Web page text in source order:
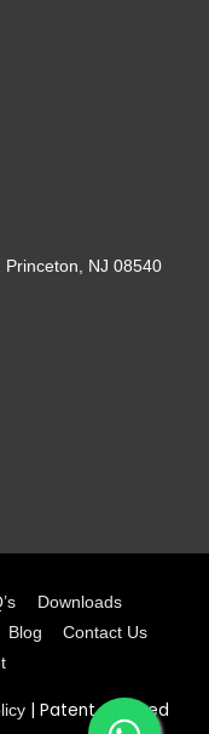
Princeton, NJ 08540
Downloads
Blog
Contact Us
| Patent Granted